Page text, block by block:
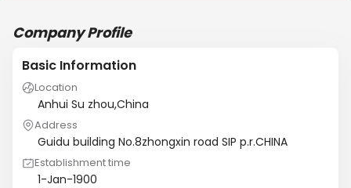
Company Profile
Basic Information
Location
Anhui Su zhou,China
Address
Guidu building No.8zhongxin road SIP p.r.CHINA
Establishment time
1-Jan-1900